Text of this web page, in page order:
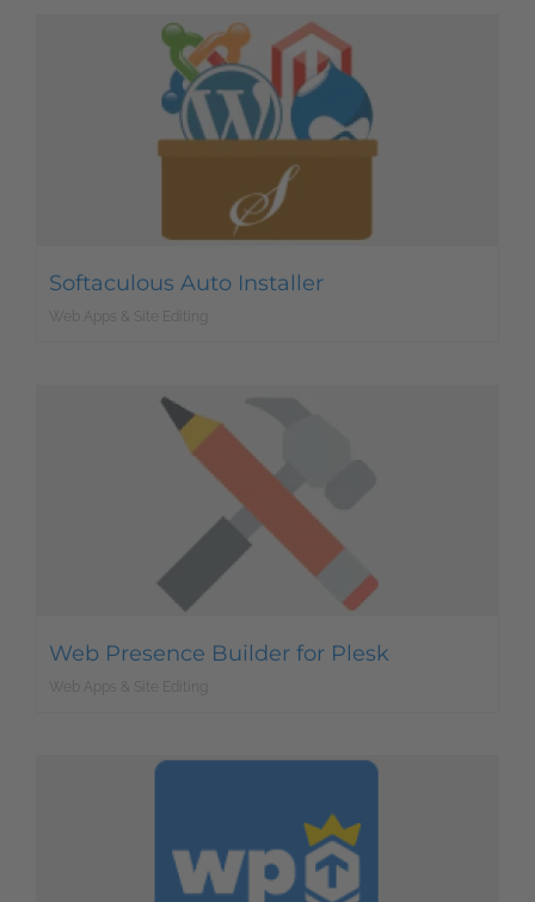
Softaculous Auto Installer
Web Apps & Site Editing
Web Presence Builder for Plesk
Web Apps & Site Editing